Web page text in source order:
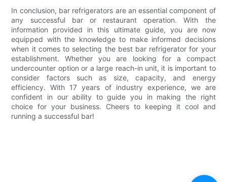
In conclusion, bar refrigerators are an essential component of
any successful bar or restaurant operation. With the
information provided in this ultimate guide, you are now
equipped with the knowledge to make informed decisions
when it comes to selecting the best bar refrigerator for your
establishment. Whether you are looking for a compact
undercounter option or a large reach-in unit, it is important to
consider factors such as size, capacity, and energy
efficiency. With 17 years of industry experience, we are
confident in our ability to guide you in making the right
choice for your business. Cheers to keeping it cool and
running a successful bar!